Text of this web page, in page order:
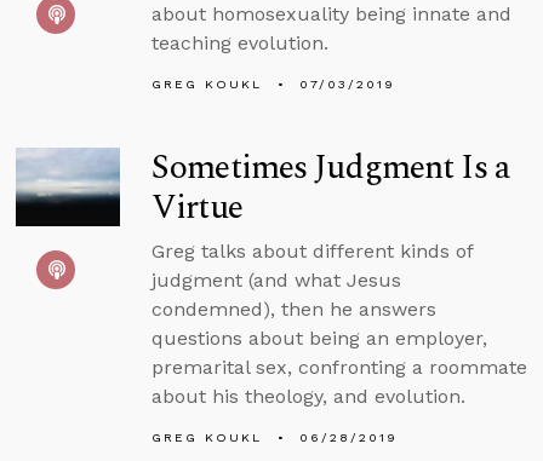
about homosexuality being innate and
teaching evolution.
GREG KOUKL 07/03/2019
Sometimes Judgment Is a
Virtue
Greg talks about different kinds of
judgment (and what Jesus
condemned), then he answers
questions about being an employer,
premarital sex, confronting a roommate
about his theology, and evolution.
GREG KOUKL 06/28/2019